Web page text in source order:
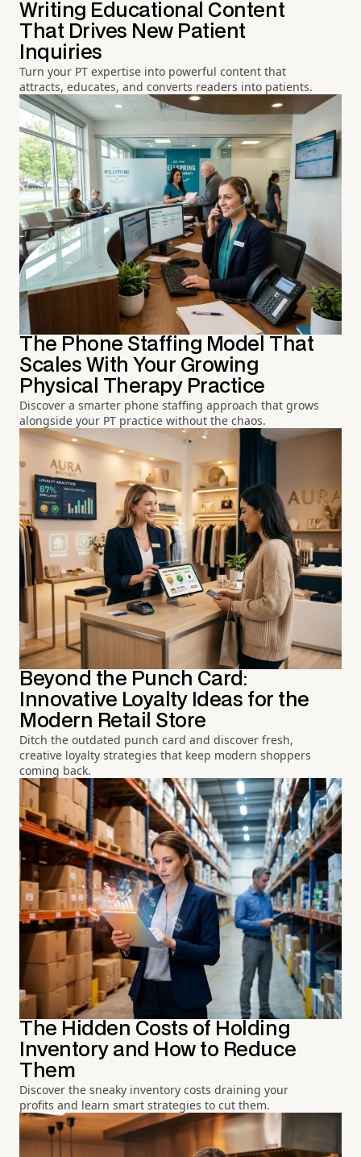
Writing Educational Content
That Drives New Patient
Inquiries
Turn your PT expertise into powerful content that
attracts, educates, and converts readers into patients.
The Phone Staffing Model That
Scales With Your Growing
Physical Therapy Practice
Discover a smarter phone staffing approach that grows
alongside your PT practice without the chaos.
Beyond the Punch Card:
Innovative Loyalty Ideas for the
Modern Retail Store
Ditch the outdated punch card and discover fresh,
creative loyalty strategies that keep modern shoppers
coming back.
The Hidden Costs of Holding
Inventory and How to Reduce
Them
Discover the sneaky inventory costs draining your
profits and learn smart strategies to cut them.